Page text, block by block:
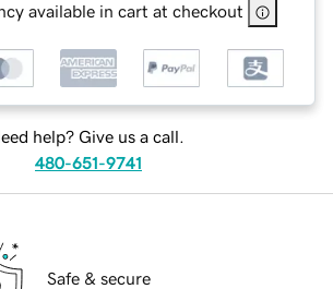
available in cart at checkout
help? Give us a call.
480-651-9741
Safe & secure